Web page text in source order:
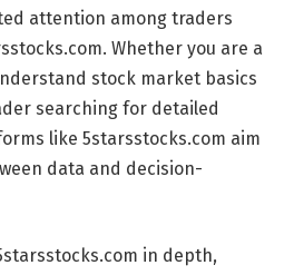
attention among traders
Whether you are a
stock market basics
searching for detailed
like 5starsstocks.com aim
data and decision-
in depth,